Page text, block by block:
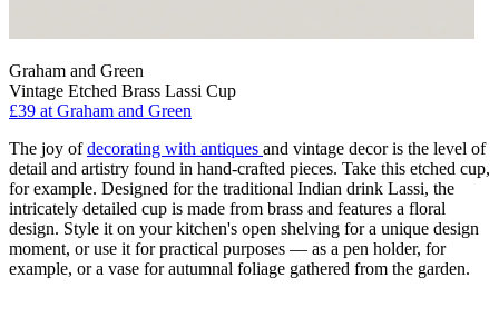
Graham and Green
Vintage Etched Brass Lassi Cup
£39 at Graham and Green
The joy ofdecorating with antiques and vintage decor is the level of
detail and artistry found in hand-crafted pieces. Take this etched cup,
for example. Designed for the traditional Indian drink Lassi, the
intricately detailed cup is made from brass and features a floral
design. Style it on your kitchen's open shelving for a unique design
moment, or use it for practical purposes — as a pen holder, for
example, or a vase for autumnal foliage gathered from the garden.